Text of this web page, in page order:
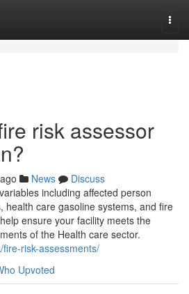
risk assessor
News
Discuss
including affected person
health care gasoline systems, and fire
ensure your facility meets the
of the Health care sector.
risk-assessments/
Upvoted